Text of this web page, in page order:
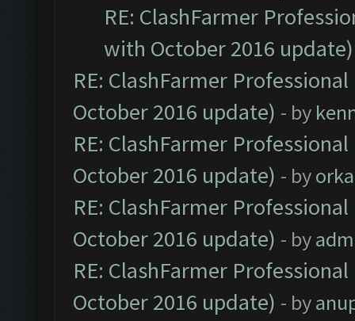
RE: ClashFarmer
with October 2016 update)
RE: ClashFarmer
October 2016 update) - by
RE: ClashFarmer
October 2016 update) - by
RE: ClashFarmer
October 2016 update) - by
RE: ClashFarmer
October 2016 update) - by